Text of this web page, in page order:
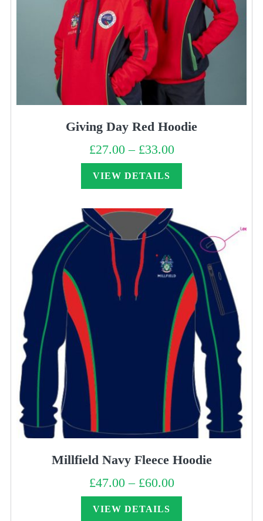
Giving Day Red Hoodie
£27.00 – £33.00Price
range:
£27.00
VIEW DETAILS
Millfield Navy Fleece Hoodie
£47.00 – £60.00Price
range:
£47.00
VIEW DETAILS